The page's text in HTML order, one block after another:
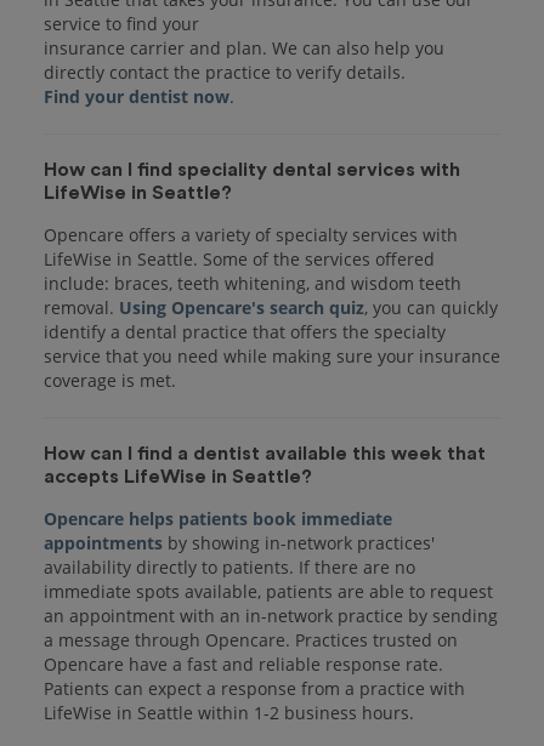
service to find your
insurance carrier and plan. We can also help you
Find your dentist now
How can I find speciality dental services with
LifeWise in Seattle?
Opencare offers a variety of specialty services with
LifeWise in Seattle. Some of the services offered
include: braces, teeth whitening, and wisdom teeth
removal. Using Opencare's search quiz, you can quickly
identify a dental practice that offers the specialty
service that you need while making sure your insurance
coverage is met.
How can I find a dentist available this week that
accepts LifeWise in Seattle?
Opencare helps patients book immediate
appointments by showing in-network practices'
availability directly to patients. If there are no
immediate spots available, patients are able to request
an appointment with an in-network practice by sending
a message through Opencare. Practices trusted on
Opencare have a fast and reliable response rate.
Patients can expect a response from a practice with
LifeWise in Seattle within 1-2 business hours.